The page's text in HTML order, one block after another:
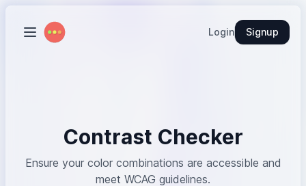
Login Signup
Contrast Checker
Ensure your color combinations are accessible and
meet WCAG guidelines.